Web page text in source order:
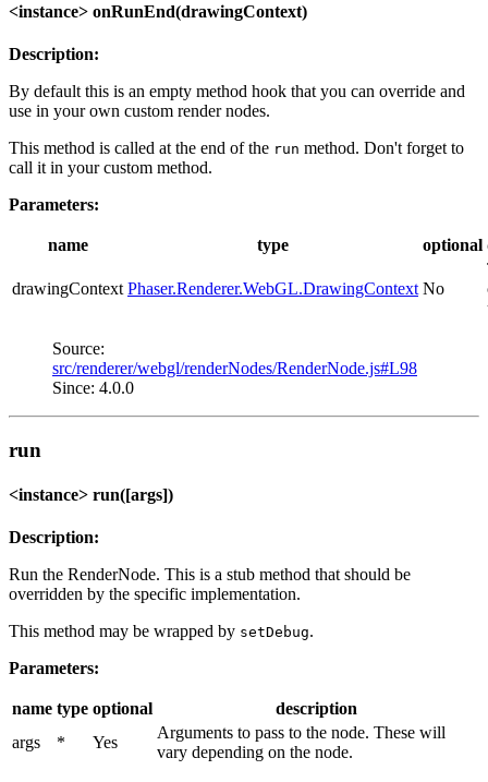
<instance> onRunEnd(drawingContext)
Description:
By default this is an empty method hook that you can override and
use in your own custom render nodes.
This method is called at the end of the run method. Don't forget to
call it in your custom method.
Parameters:
name type optional
drawingContext Phaser.Renderer.WebGL.DrawingContext No
Source:
src/renderer/webgl/renderNodes/RenderNode.js#L98
Since: 4.0.0
run
<instance> run([args])
Description:
Run the RenderNode. This is a stub method that should be
overridden by the specific implementation.
This method may be wrapped by setDebug.
Parameters:
name type optional
description
args
* Yes
Arguments to pass to the node. These will
vary depending on the node.